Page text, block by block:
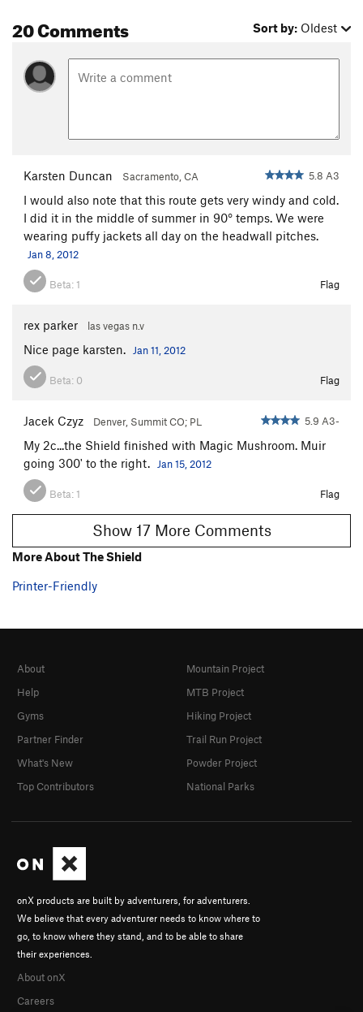
20 Comments Sort by: Oldest
Karsten Duncan Sacramento, CA 5.8 A3
I would also note that this route gets very windy and cold.
I did it in the middle of summer in 90° temps. We were
wearing puffy jackets all day on the headwall pitches.
Jan 8, 2012
Beta:1 Flag
rex parker las vegas n.v
Nice page karsten. Jan 11, 2012
Beta: 0 Flag
Jacek Czyz Denver, Summit CO; PL 5.9 A3-
My 2c...the Shield finished with Magic Mushroom. Muir
going 300' to the right.
Jan 15, 2012
Beta:1 Flag
Show 17 More Comments
More About The Shield
Printer-Friendly
onX products are built by adventurers, for adventurers.
We believe that every adventurer needs to know where to
go, to know where they stand, and to be able to share
their experiences.
About onX
Careers
About
Help
Gyms
Partner Finder
What's New
Top Contributors
Mountain Project
MTB Project
Hiking Project
Trail Run Project
Powder Project
National Parks